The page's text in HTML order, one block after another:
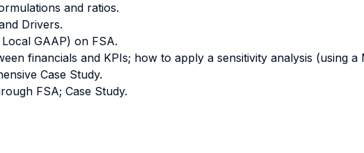
and ratios.
Drivers.
GAAP) on FSA.
financials and KPIs; how to apply a sensitivity analysis (using a
Case Study.
FSA; Case Study.